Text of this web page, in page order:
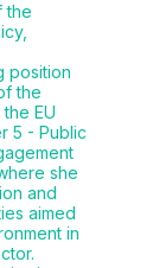
the
position
the
EU
5 - Public
she
and
aimed
in